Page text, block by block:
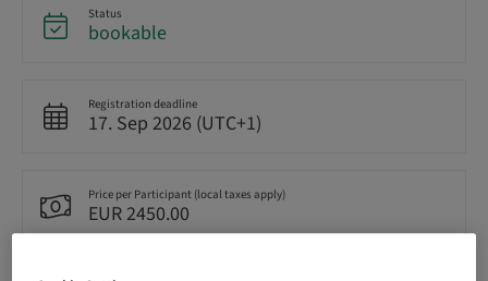
Status
bookable
Registration deadline
17. Sep 2026 (UTC+1)
Price per Participant (local taxes apply)
EUR 2450.00